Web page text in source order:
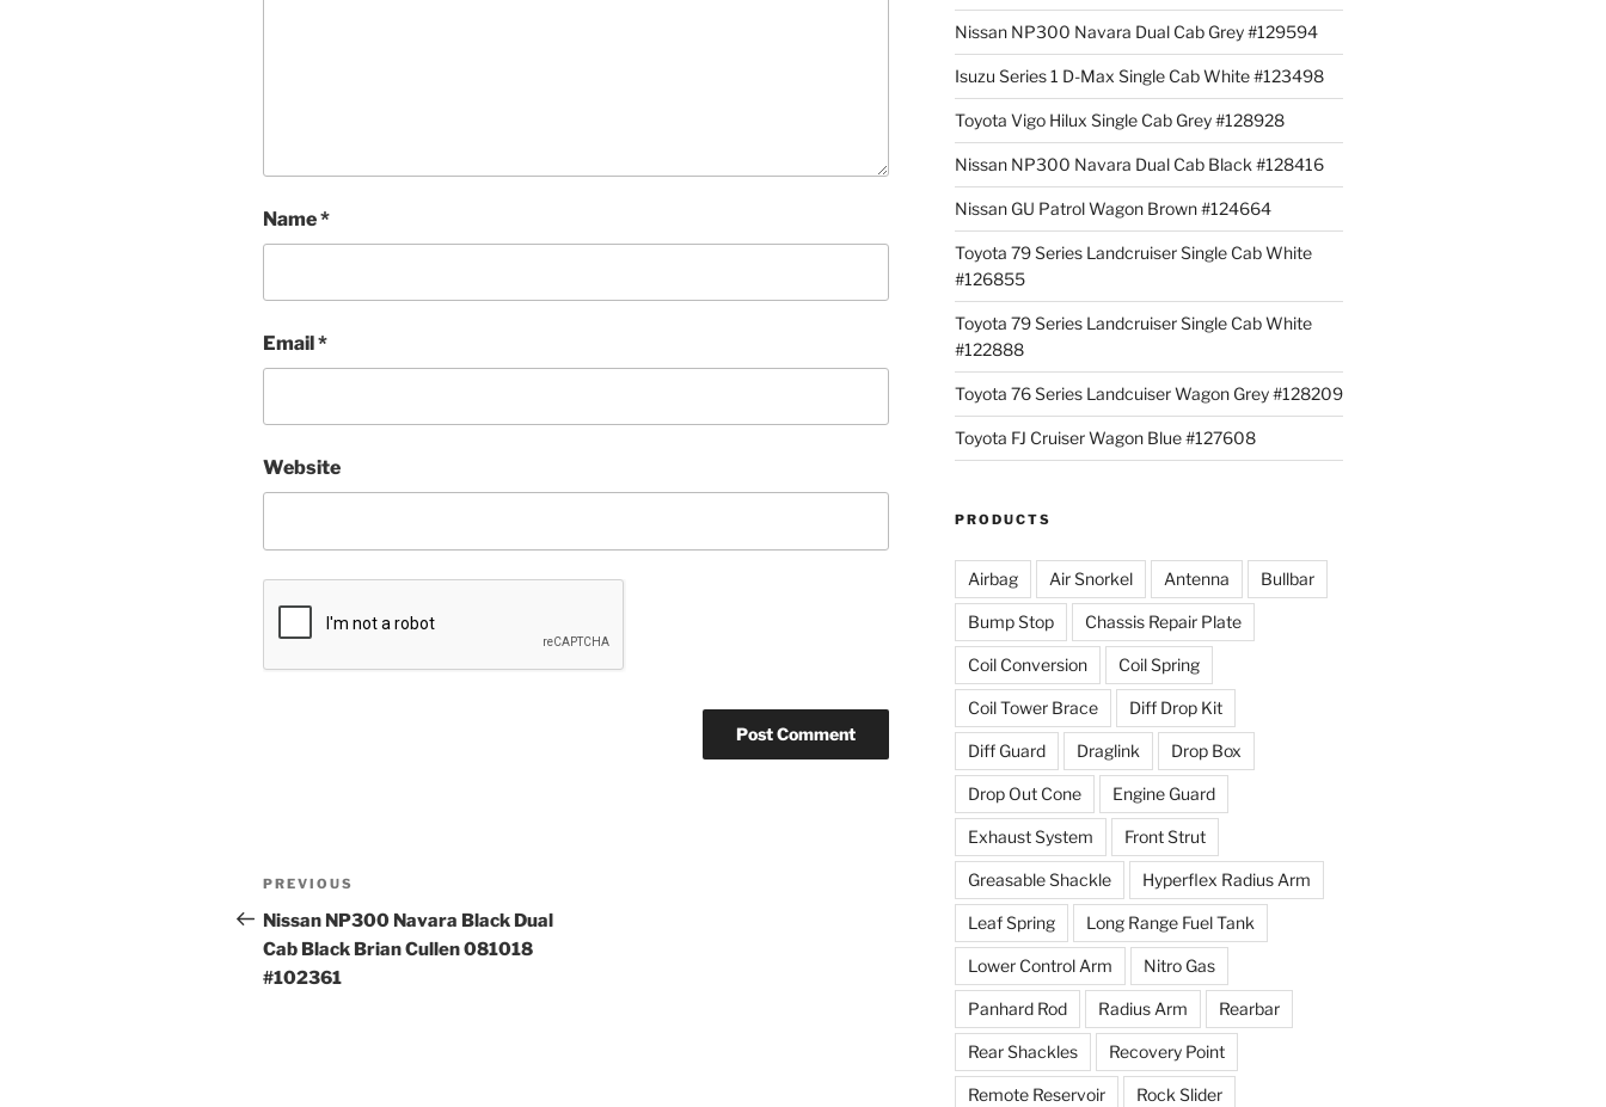
Name*
Email*
Website
Post
navigation
Previous
Post
PREVIOUS
Nissan NP300 Navara Black Dual
Cab Black Brian Cullen 081018
#102361
Nissan NP300 Navara Dual Cab Grey #129594
Isuzu Series 1 D-Max Single Cab White #123498
Toyota Vigo Hilux Single Cab Grey #128928
Nissan NP300 Navara Dual Cab Black #128416
Nissan GU Patrol Wagon Brown #124664
Toyota 79 Series Landcruiser Single Cab White
#126855
Toyota 79 Series Landcruiser Single Cab White
#122888
Toyota 76 Series Landcuiser Wagon Grey #128209
Toyota FJ Cruiser Wagon Blue #127608
PRODUCTS
Airbag Air Snorkel Antenna Bullbar
Bump Stop Chassis Repair Plate
Coil Conversion Coil Spring
Coil Tower Brace Diff Drop Kit
Diff Guard Draglink Drop Box
Drop Out Cone Engine Guard
Exhaust System Front Strut
Greasable Shackle Hyperflex Radius Arm
Leaf Spring Long Range Fuel Tank
Lower Control Arm Nitro Gas
Panhard Rod Radius Arm Rearbar
Rear Shackles Recovery Point
Remote Reservoir Rock Slider